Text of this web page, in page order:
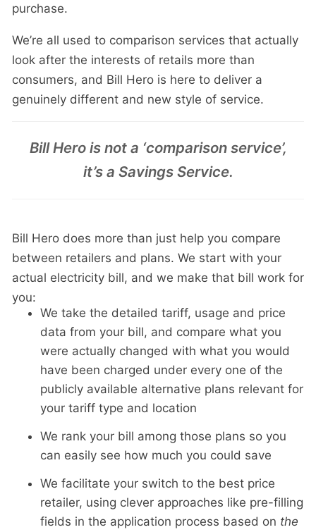
purchase.
We’re all used to comparison services that actually
look after the interests of retails more than
consumers, and Bill Hero is here to deliver a
genuinely different and new style of service.
Bill Hero is not a ‘comparison service’,
it’s a Savings Service.
Bill Hero does more than just help you compare
between retailers and plans. We start with your
actual electricity bill, and we make that bill work for
you:
We take the detailed tariff, usage and price
data from your bill, and compare what you
were actually changed with what you would
have been charged under every one of the
publicly available alternative plans relevant for
your tariff type and location
We rank your bill among those plans so you
can easily see how much you could save
We facilitate your switch to the best price
retailer, using clever approaches like pre-filling
fields in the application process based on the